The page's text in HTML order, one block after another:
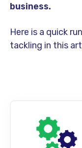
business.
Here is a quick
tackling in this